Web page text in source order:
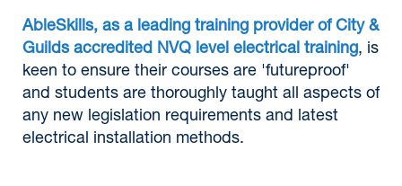
AbleSkills, as a leading training provider of City &
Guilds accredited NVQ level electrical training, is
keen to ensure their courses are 'futureproof'
and students are thoroughly taught all aspects of
any new legislation requirements and latest
electrical installation methods.